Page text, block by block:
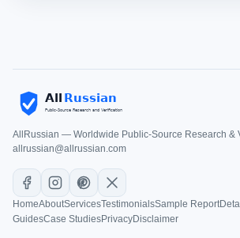
AllRussian — Worldwide Public-Source Research &
allrussian@allrussian.com
HomeAboutServicesTestimonialsSample Report
GuidesCase StudiesPrivacyDisclaimer